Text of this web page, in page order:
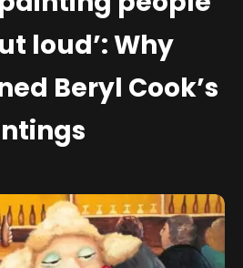
loud’: Why
Beryl Cook’s